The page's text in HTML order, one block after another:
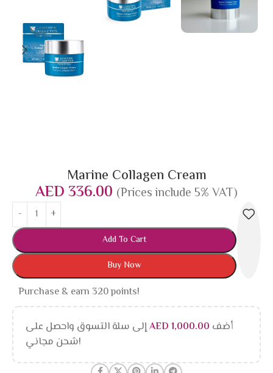
Marine Collagen Cream
AED336.00 (Prices include 5% VAT)
Add To Cart
Buy Now
Purchase & earn 320 points!
أضف AED 1,000.00
إلى سلة التسوق واحصل على
شحن مجاني!